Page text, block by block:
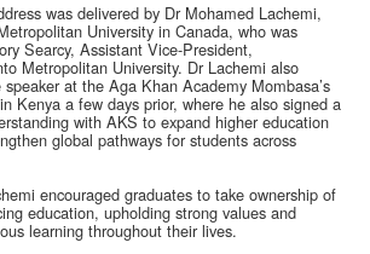
was delivered by Dr Mohamed Lachemi,
University in Canada, who was
Searcy, Assistant Vice-President,
Metropolitan University. Dr Lachemi also
at the Aga Khan Academy Mombasa’s
Kenya a few days prior, where he also signed a
with AKS to expand higher education
global pathways for students across
encouraged graduates to take ownership of
education, upholding strong values and
learning throughout their lives.